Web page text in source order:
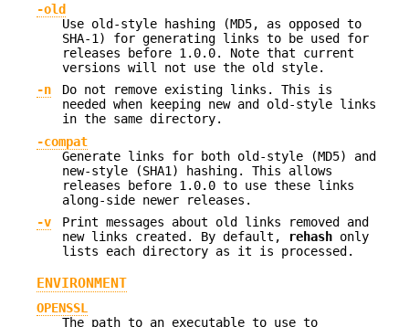
-old
Use old-style hashing (MD5, as opposed to
SHA-1) for generating links to be used for
releases before 1.0.0. Note that current
versions will not use the old style.
-n
Do not remove existing links. This is
needed when keeping new and old-style links
in the same directory.
-compat
Generate links for both old-style (MD5) and
new-style (SHA1) hashing. This allows
releases before 1.0.0 to use these links
along-side newer releases.
-v
Print messages about old links removed and
new links created. By default,
rehash only
lists each directory as it is processed.
ENVIRONMENT
OPENSSL
The path to an executable to use to